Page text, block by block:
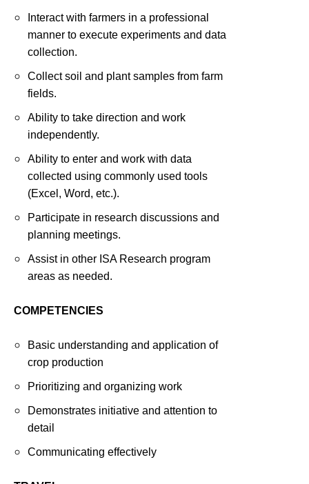
Interact with farmers in a professional
manner to execute experiments and data
collection.
Collect soil and plant samples from farm
fields.
Ability to take direction and work
independently.
Ability to enter and work with data
collected using commonly used tools
(Excel, Word, etc.).
Participate in research discussions and
planning meetings.
Assist in other ISA Research program
areas as needed.
COMPETENCIES
Basic understanding and application of
crop production
Prioritizing and organizing work
Demonstrates initiative and attention to
detail
Communicating effectively